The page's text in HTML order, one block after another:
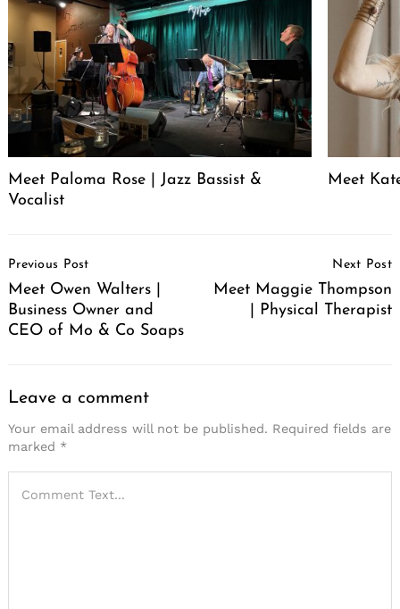
Meet Paloma Rose | Jazz Bassist &
Vocalist
Meet
Navigation
Previous Post
Meet Owen Walters |
Business Owner and
CEO of Mo & Co Soaps
Next Post
Meet Maggie Thompson
| Physical Therapist
Leave a comment
Your email address will not be published. Required fields are
marked *